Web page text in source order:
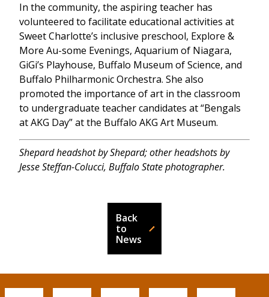
In the community, the aspiring teacher has
volunteered to facilitate educational activities at
Sweet Charlotte’s inclusive preschool, Explore &
More Au-some Evenings, Aquarium of Niagara,
GiGi’s Playhouse, Buffalo Museum of Science, and
Buffalo Philharmonic Orchestra. She also
promoted the importance of art in the classroom
to undergraduate teacher candidates at “Bengals
at AKG Day” at the Buffalo AKG Art Museum.
Shepard headshot by Shepard; other headshots by
Jesse Steffan-Colucci, Buffalo State photographer.
Back
to
News